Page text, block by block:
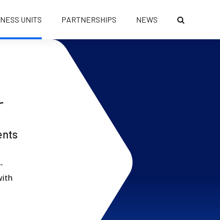
UNITS PARTNERSHIPS NEWS